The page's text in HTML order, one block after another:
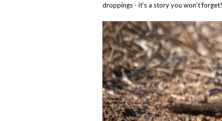
droppings - it’s a story you won’t forget!